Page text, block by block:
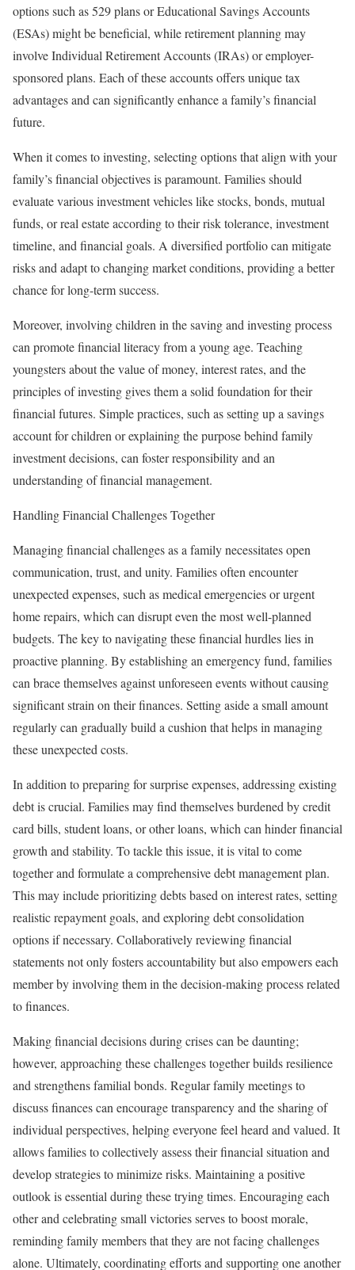
options such as 529 plans or Educational Savings Accounts
(ESAs) might be beneficial, while retirement planning may
involve Individual Retirement Accounts (IRAs) or employer-
sponsored plans. Each of these accounts offers unique tax
advantages and can significantly enhance a family’s financial
future.
When it comes to investing, selecting options that align with your
family’s financial objectives is paramount. Families should
evaluate various investment vehicles like stocks, bonds, mutual
funds, or real estate according to their risk tolerance, investment
timeline, and financial goals. A diversified portfolio can mitigate
risks and adapt to changing market conditions, providing a better
chance for long-term success.
Moreover, involving children in the saving and investing process
can promote financial literacy from a young age. Teaching
youngsters about the value of money, interest rates, and the
principles of investing gives them a solid foundation for their
financial futures. Simple practices, such as setting up a savings
account for children or explaining the purpose behind family
investment decisions, can foster responsibility and an
understanding of financial management.
Handling Financial Challenges Together
Managing financial challenges as a family necessitates open
communication, trust, and unity. Families often encounter
unexpected expenses, such as medical emergencies or urgent
home repairs, which can disrupt even the most well-planned
budgets. The key to navigating these financial hurdles lies in
proactive planning. By establishing an emergency fund, families
can brace themselves against unforeseen events without causing
significant strain on their finances. Setting aside a small amount
regularly can gradually build a cushion that helps in managing
these unexpected costs.
In addition to preparing for surprise expenses, addressing existing
debt is crucial. Families may find themselves burdened by credit
card bills, student loans, or other loans, which can hinder financial
growth and stability. To tackle this issue, it is vital to come
together and formulate a comprehensive debt management plan.
This may include prioritizing debts based on interest rates, setting
realistic repayment goals, and exploring debt consolidation
options if necessary. Collaboratively reviewing financial
statements not only fosters accountability but also empowers each
member by involving them in the decision-making process related
to finances.
Making financial decisions during crises can be daunting;
however, approaching these challenges together builds resilience
and strengthens familial bonds. Regular family meetings to
discuss finances can encourage transparency and the sharing of
individual perspectives, helping everyone feel heard and valued. It
allows families to collectively assess their financial situation and
develop strategies to minimize risks. Maintaining a positive
outlook is essential during these trying times. Encouraging each
other and celebrating small victories serves to boost morale,
reminding family members that they are not facing challenges
alone. Ultimately, coordinating efforts and supporting one another